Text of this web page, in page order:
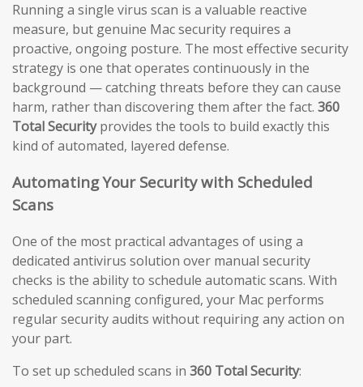
Running a single virus scan is a valuable reactive
measure, but genuine Mac security requires a
proactive, ongoing posture. The most effective security
strategy is one that operates continuously in the
background — catching threats before they can cause
harm, rather than discovering them after the fact. 360
Total Securityprovides the tools to build exactly this
kind of automated, layered defense.
Automating Your Security with Scheduled
Scans
One of the most practical advantages of using a
dedicated antivirus solution over manual security
checks is the ability to schedule automatic scans. With
scheduled scanning configured, your Mac performs
regular security audits without requiring any action on
your part.
To set up scheduled scans in 360 Total Security: